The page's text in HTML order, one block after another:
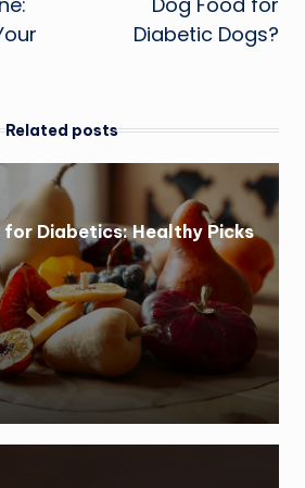
Diabetic Dogs?
Related posts
for Diabetics: Healthy Picks